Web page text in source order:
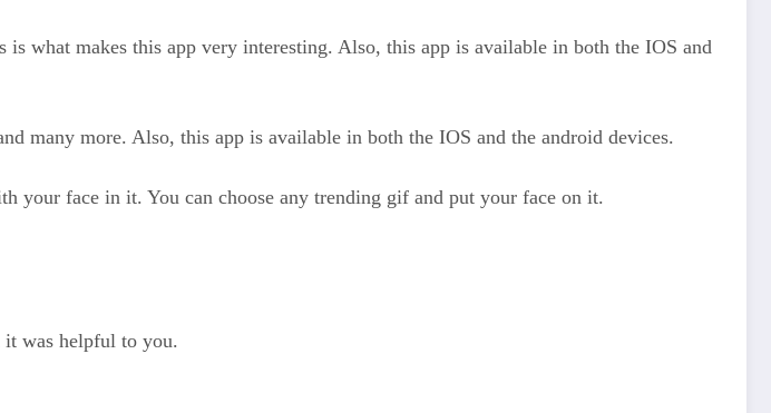
what makes this app very interesting. Also, this app is available in both the IOS and
many more. Also, this app is available in both the IOS and the android devices.
your face in it. You can choose any trending gif and put your face on it.
it was helpful to you.